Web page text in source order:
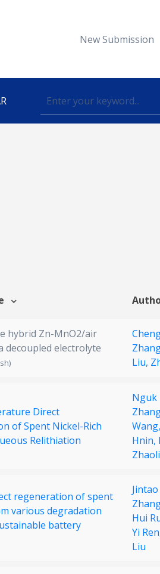
New Submission
hybrid Zn-MnO2/air
decoupled electrolyte
Liu,
Direct
of Spent Nickel-Rich
Relithiation
Nguk
Wang,
Hnin,
regeneration of spent
various degradation
battery
Hui
Yi
Liu